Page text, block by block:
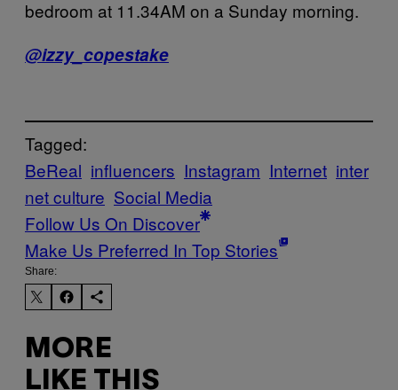
bedroom at 11.34AM on a Sunday morning.
@izzy_copestake
Tagged:
BeReal influencers Instagram Internet inter
net culture Social Media
Follow Us On Discover
Make Us Preferred In Top Stories
Share:
MORE
LIKE THIS